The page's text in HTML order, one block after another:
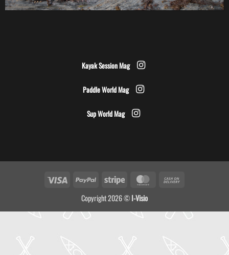
Kayak Session Mag
Paddle World Mag
Sup World Mag
Visa PayPal Stripe MasterCard
Copyright 2026 ©I-Visio